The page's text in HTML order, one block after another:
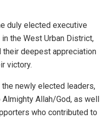
duly elected executive
the West Urban District,
their deepest appreciation
victory.
newly elected leaders,
Allah/God, as well
who contributed to